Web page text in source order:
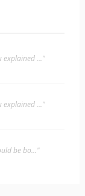
explained ..."
explained ..."
be bo..."